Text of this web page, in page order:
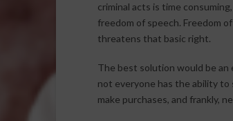
criminal acts is time
freedom of speech. Freedom
threatens that basic right.
The best solution would be an
not everyone has the ability to
make purchases, and frankly,